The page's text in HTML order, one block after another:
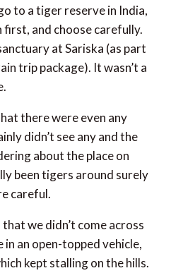
to a tiger reserve in India,
and choose carefully.
at Sariska (as part
trip package). It wasn’t a
there were even any
didn’t see any and the
about the place on
been tigers around surely
careful.
we didn’t come across
in an open-topped vehicle,
kept stalling on the hills.